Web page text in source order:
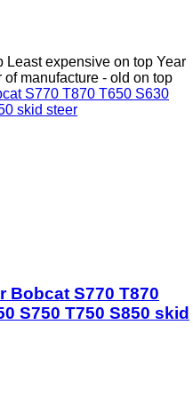
Least expensive on top Year
of manufacture - old on top
Bobcat S770 T870
S750 T750 S850 skid